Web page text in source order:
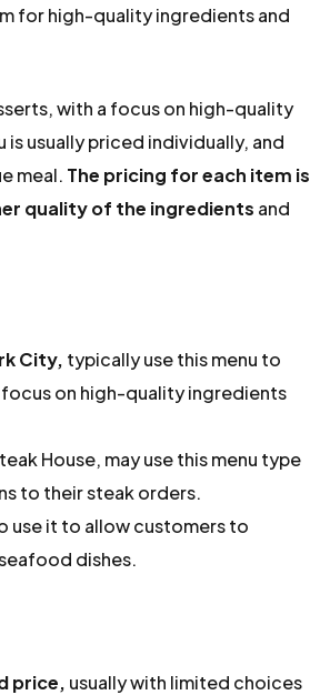
for high-quality ingredients and
with a focus on high-quality
usually priced individually, and
meal. The pricing for each item is
quality of the ingredients and
City, typically use this menu to
on high-quality ingredients
House, may use this menu type
to their steak orders.
use it to allow customers to
dishes.
price, usually with limited choices